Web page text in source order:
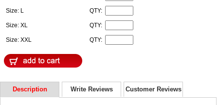
Size: L QTY:
Size: XL QTY:
Size: XXL QTY:
Description Write Reviews Customer Reviews